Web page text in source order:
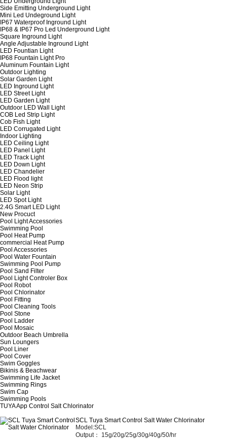
Side Emitting Underground Light
Mini Led Undeground Light
IP67 Waterproof Inground Light
IP68 & IP67 Pro Led Underground Light
Square Inground Light
Angle Adjustable Inground Light
LED Fountian Light
IP68 Fountain Light Pro
Aluminum Fountain Light
Outdoor Lighting
Solar Garden Light
LED Inground Light
LED Street Light
LED Garden Light
Outdoor LED Wall Light
COB Led Strip Light
Cob Fish Light
LED Corrugated Light
Indoor Lighting
LED Ceiling Light
LED Panel Light
LED Track Light
LED Down Light
LED Chandelier
LED Flood light
LED Neon Strip
Solar Light
LED Spot Light
2.4G Smart LED Light
New Procuct
Pool Light Accessories
Swimming Pool
Pool Heat Pump
commercial Heat Pump
Pool Accessories
Pool Water Fountain
Swimming Pool Pump
Pool Sand Filter
Pool Light Controler Box
Pool Robot
Pool Chlorinator
Pool Fitting
Pool Cleaning Tools
Pool Stone
Pool Ladder
Pool Mosaic
Outdoor Beach Umbrella
Sun Loungers
Pool Liner
Pool Cover
Swim Goggles
Bikinis & Beachwear
Swimming Life Jacket
Swimming Rings
Swim Cap
Swimming Pools
TUYA App Control Salt Chlorinator
SCL Tuya Smart Control Salt Water Chlorinator
Model:SCL
Output： 15g/20g/25g/30g/40g/50/hr